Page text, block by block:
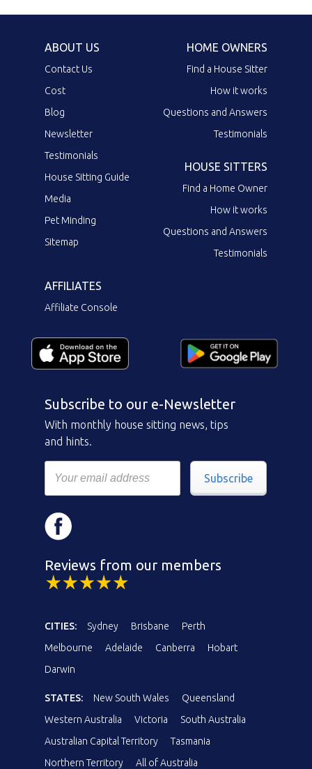
ABOUT US
Contact Us
Cost
Blog
Newsletter
Testimonials
House Sitting Guide
Media
Pet Minding
Sitemap
HOME OWNERS
Find a House Sitter
How it works
Questions and Answers
Testimonials
HOUSE SITTERS
Find a Home Owner
How it works
Questions and Answers
Testimonials
AFFILIATES
Affiliate Console
Subscribe to our e-Newsletter
With monthly house sitting news, tips
and hints.
Subscribe
Reviews from our members
CITIES: Sydney Brisbane
Perth
Melbourne
Adelaide Canberra
Hobart
Darwin
STATES: New South Wales
Queensland
Western Australia
Victoria
South Australia
Australian Capital Territory
Tasmania
Northern Territory
All of Australia